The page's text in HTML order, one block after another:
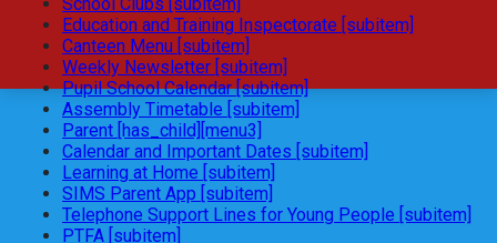
Education and Training Inspectorate [subitem]
Canteen Menu [subitem]
Weekly Newsletter [subitem]
Pupil School Calendar [subitem]
Assembly Timetable [subitem]
Parent [has_child][menu3]
Calendar and Important Dates [subitem]
Learning at Home [subitem]
SIMS Parent App [subitem]
Telephone Support Lines for Young People [subitem]
PTFA [subitem]